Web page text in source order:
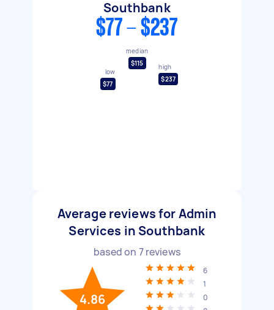
Southbank
$77 - $237
low
$77
median
$115
high
$237
Average reviews for Admin
Services in Southbank
based on 7reviews
4.86
6
1
0